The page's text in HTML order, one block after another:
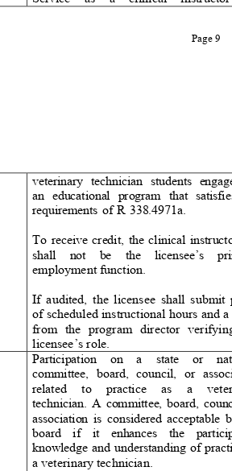
Page 9
veterinary technician students
an educational program that
requirements of R 338.4971a.
To receive credit, the clinical
shall not be the licensee’s
employment function.
If audited, the licensee shall
of scheduled instructional hours and
from the program director
licensee’s role.
Participation on a state or
committee, board, council, or
related to practice as
a
technician. A committee, board,
association is considered acceptable
board if it enhances the
knowledge and understanding of
a veterinary technician.